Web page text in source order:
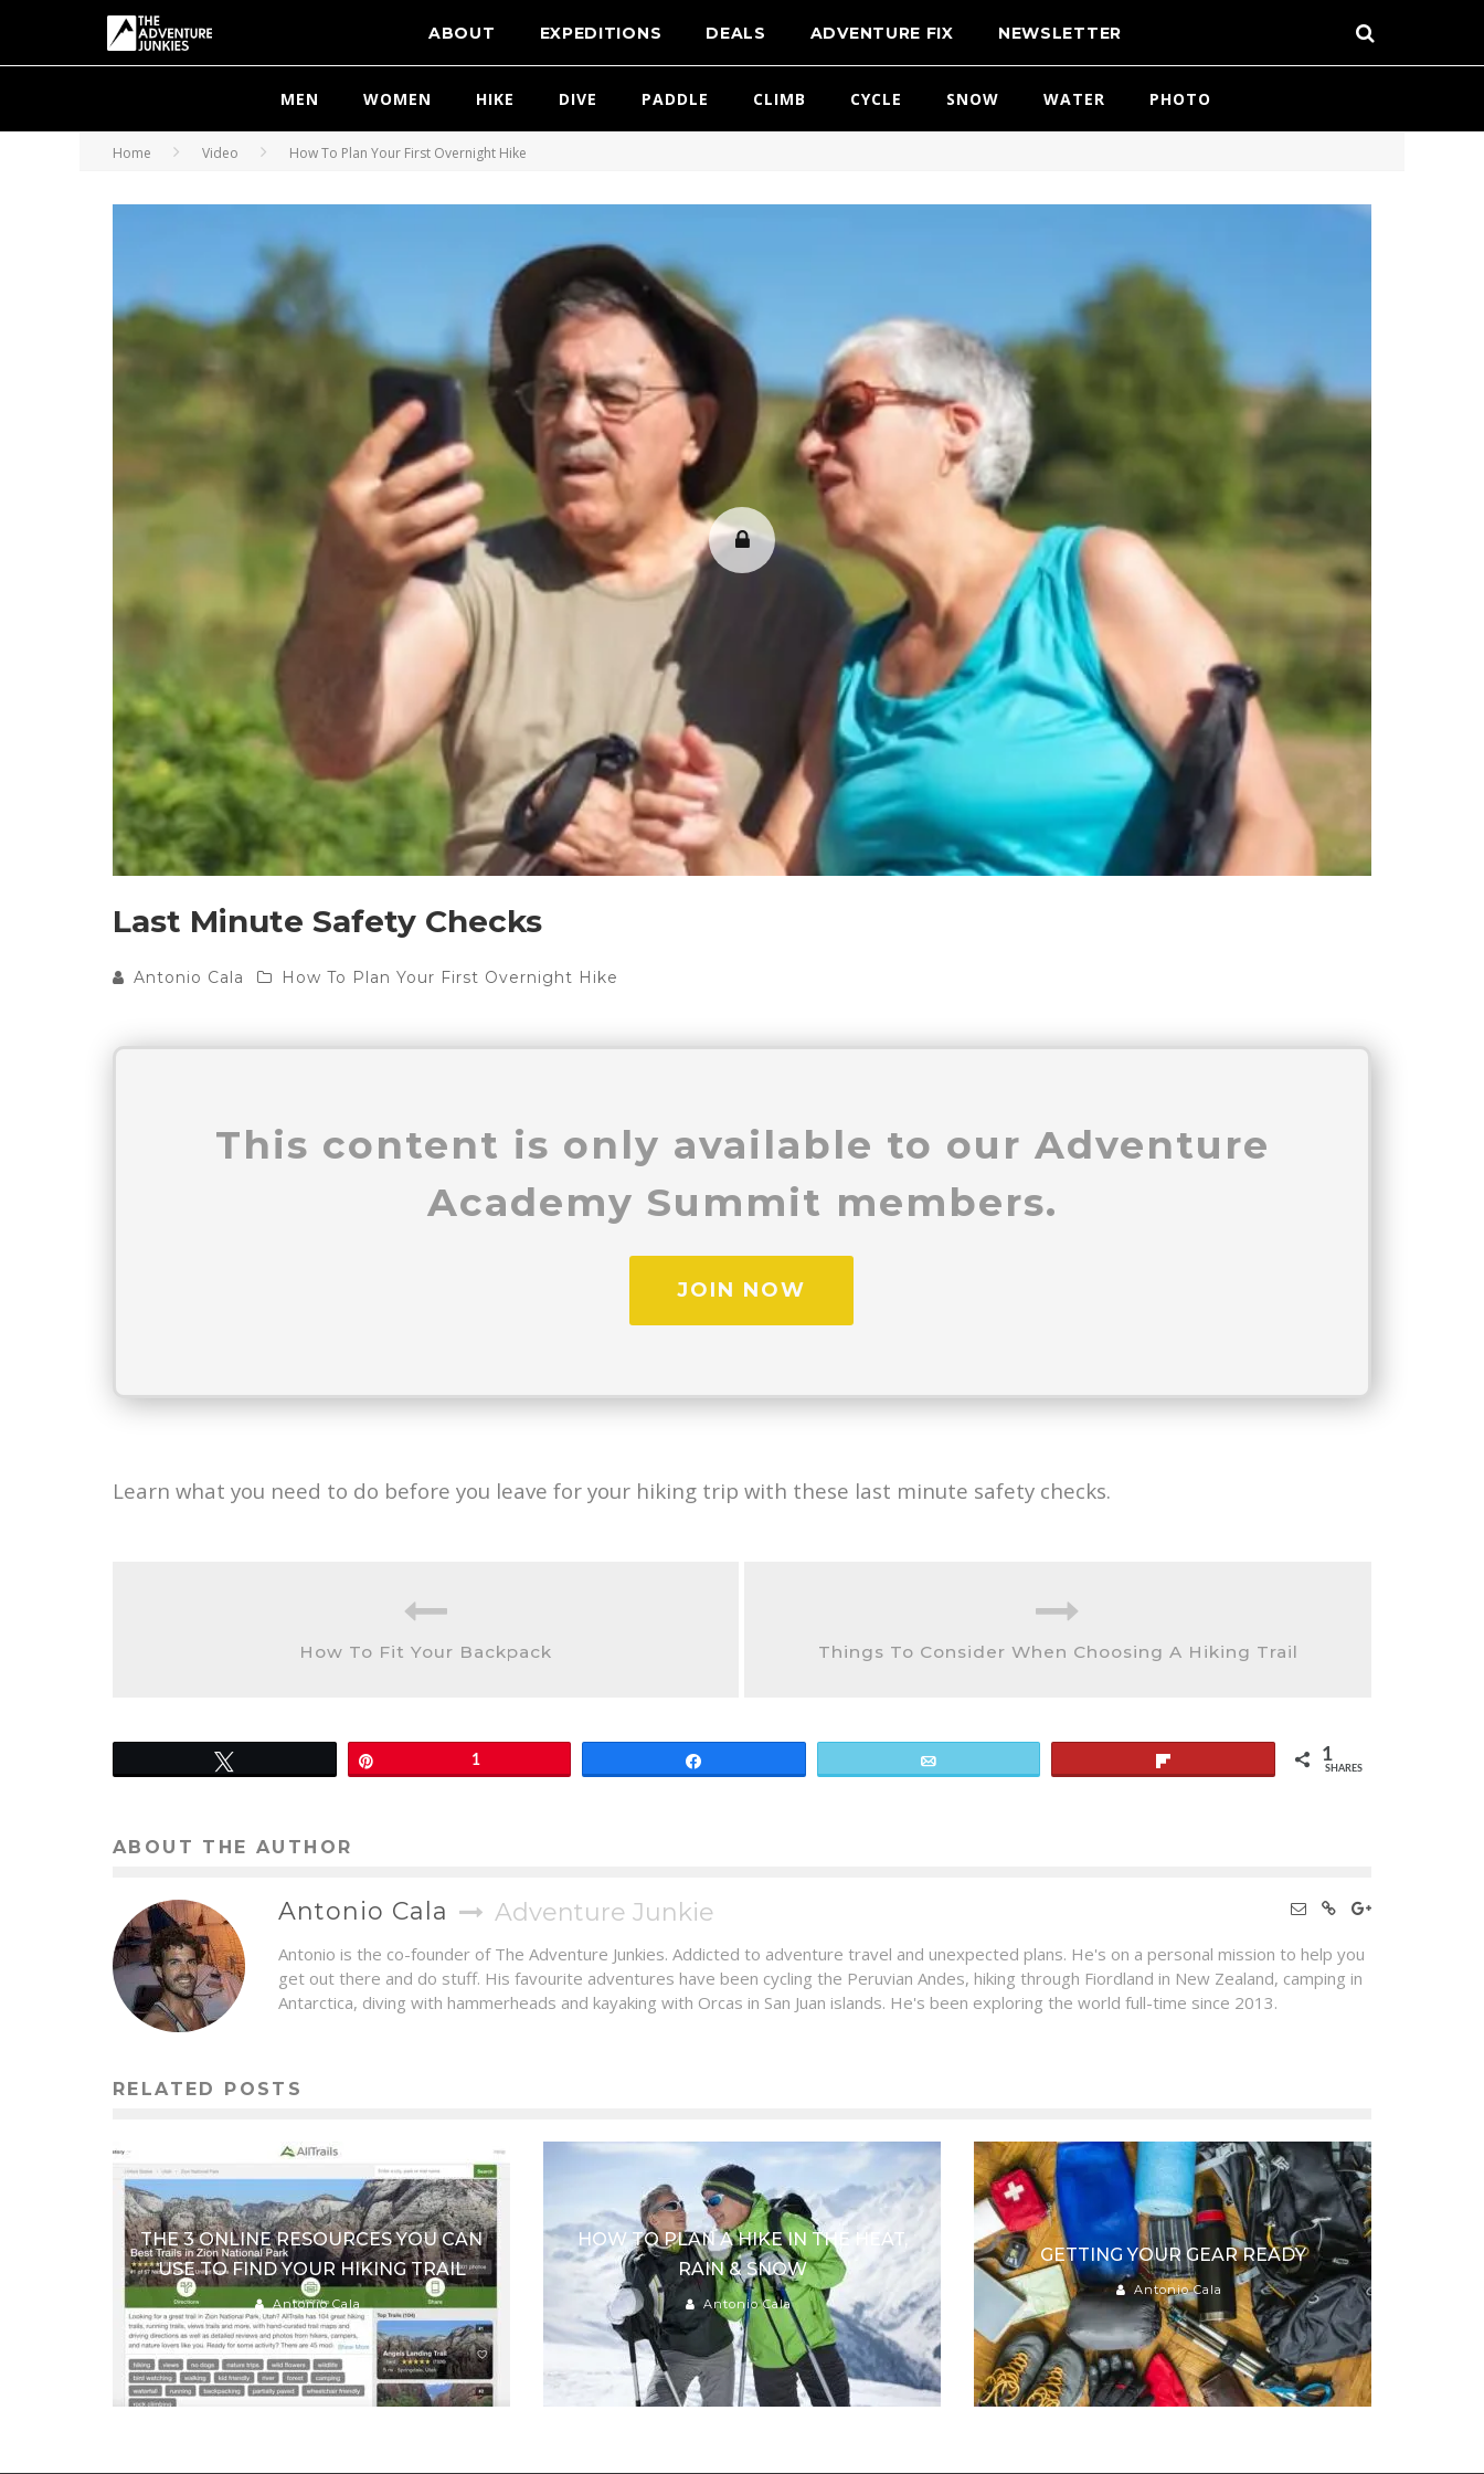
ABOUT EXPEDITIONS DEALS ADVENTURE FIX NEWSLETTER
MEN WOMEN HIKE DIVE PADDLE CLIMB CYCLE SNOW WATER PHOTO
Home Video How To Plan Your First Overnight Hike
Last Minute Safety Checks
Antonio Cala How To Plan Your First Overnight Hike
This content is only available to our Adventure
Academy Summit members.
JOIN NOW
Learn what you need to do before you leave for your hiking trip with these last minute safety checks.
How To Fit Your Backpack Things To Consider When Choosing A Hiking Trail
1 1
SHARES
ABOUT THE AUTHOR
Antonio Cala Adventure Junkie
Antonio is the co-founder of The Adventure Junkies. Addicted to adventure travel and unexpected plans. He's on a personal mission to help you
get out there and do stuff. His favourite adventures have been cycling the Peruvian Andes, hiking through Fiordland in New Zealand, camping in
Antarctica, diving with hammerheads and kayaking with Orcas in San Juan islands. He's been exploring the world full-time since 2013.
RELATED POSTS
THE 3 ONLINE RESOURCES YOU CAN
USE TO FIND YOUR HIKING TRAIL
Antonio Cala
HOW TO PLAN A HIKE IN THE HEAT,
RAIN & SNOW
Antonio Cala
GETTING YOUR GEAR READY
Antonio Cala